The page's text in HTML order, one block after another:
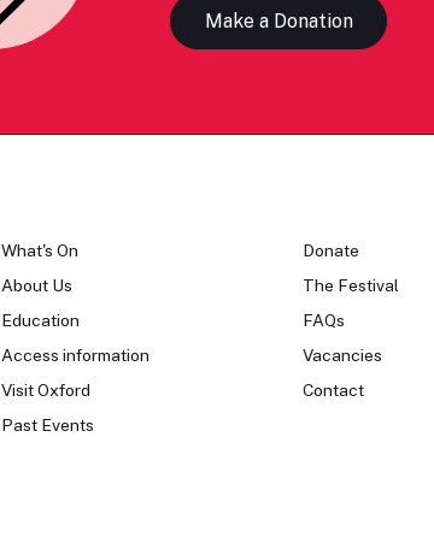
Make a Donation
What's On
About Us
Education
Access information
Visit Oxford
Past Events
Donate
The Festival
FAQs
Vacancies
Contact